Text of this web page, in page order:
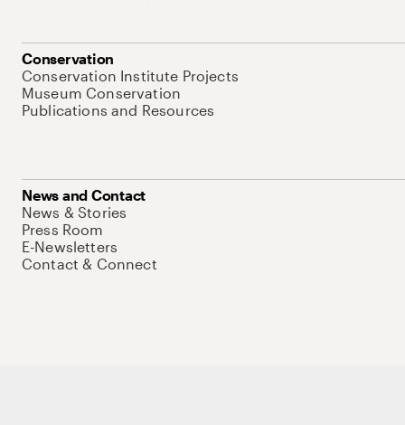
Conservation
Conservation Institute Projects
Museum Conservation
Publications and Resources
News and Contact
News & Stories
Press Room
E-Newsletters
Contact & Connect